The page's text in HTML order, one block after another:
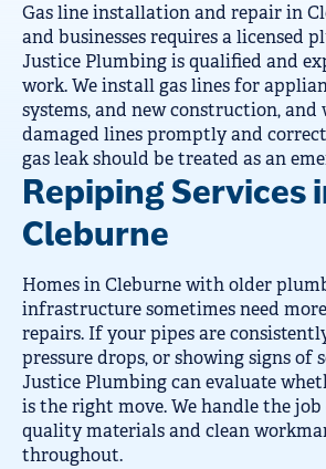
Gas line installation and repair in
and businesses requires a licensed
Justice Plumbing is qualified and
work. We install gas lines for
systems, and new construction, and
damaged lines promptly and
gas leak should be treated as an
Repiping Services
Cleburne
Homes in Cleburne with older
infrastructure sometimes need
repairs. If your pipes are
pressure drops, or showing signs of
Justice Plumbing can evaluate
is the right move. We handle the
quality materials and clean
throughout.